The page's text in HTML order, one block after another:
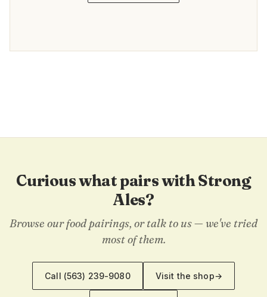
Curious what pairs with Strong
Ales?
Browse our food pairings, or talk to us — we've tried
most of them.
Call (563) 239-9080 Visit the shop→